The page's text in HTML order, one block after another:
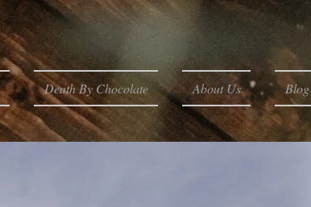
Death By Chocolate About Us Blog